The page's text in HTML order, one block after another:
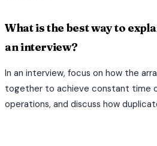
What is the best way to
an interview?
In an interview, focus on how the
together to achieve constant time
operations, and discuss how